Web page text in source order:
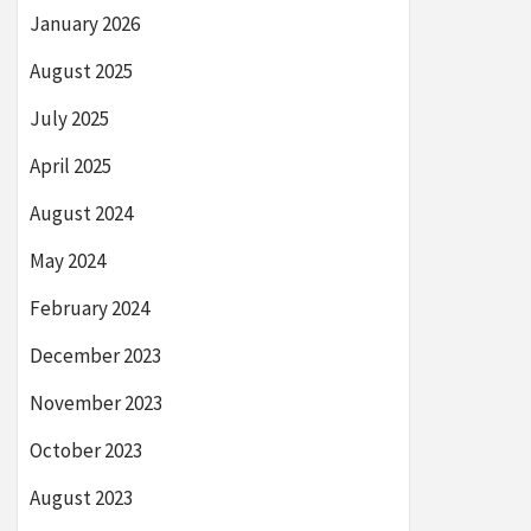
January 2026
August 2025
July 2025
April 2025
August 2024
May 2024
February 2024
December 2023
November 2023
October 2023
August 2023